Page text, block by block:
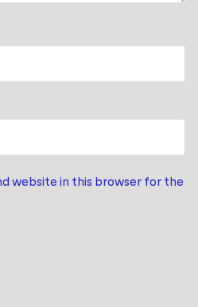
website in this browser for the